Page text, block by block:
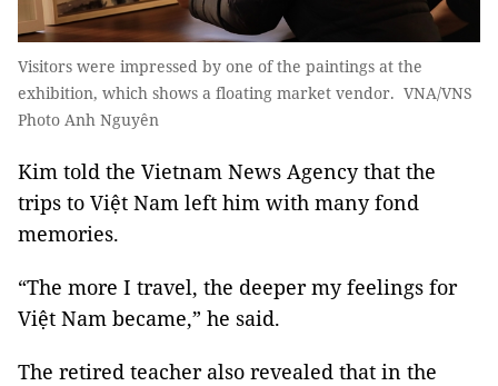
Visitors were impressed by one of the paintings at the
exhibition, which shows a floating market vendor. VNA/VNS
Photo Anh Nguyên
Kim told the Vietnam News Agency that the
trips to Việt Nam left him with many fond
memories.
“The more I travel, the deeper my feelings for
Việt Nam became,” he said.
The retired teacher also revealed that in the